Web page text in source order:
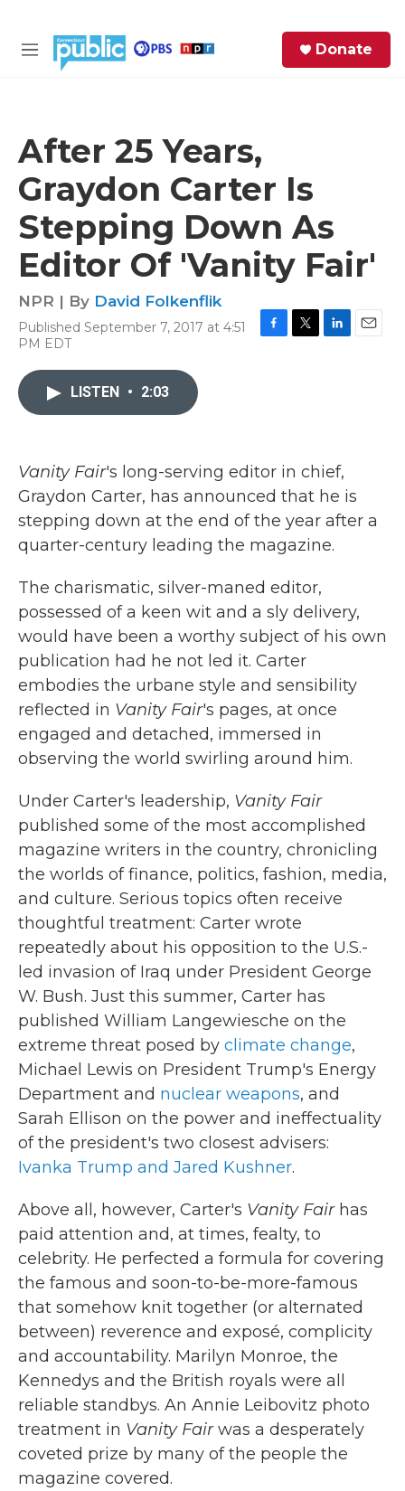
M
Donate
After 25 Years,
Graydon Carter Is
Stepping Down As
Editor Of 'Vanity Fair'
NPR | By David Folkenflik
Published September 7, 2017 at 4:51
PM EDT
LISTEN • 2:03
Vanity Fair's long-serving editor in chief,
Graydon Carter, has announced that he is
stepping down at the end of the year after a
quarter-century leading the magazine.
The charismatic, silver-maned editor,
possessed of a keen wit and a sly delivery,
would have been a worthy subject of his own
publication had he not led it. Carter
embodies the urbane style and sensibility
reflected in Vanity Fair's pages, at once
engaged and detached, immersed in
observing the world swirling around him.
Under Carter's leadership, Vanity Fair
published some of the most accomplished
magazine writers in the country, chronicling
the worlds of finance, politics, fashion, media,
and culture. Serious topics often receive
thoughtful treatment: Carter wrote
repeatedly about his opposition to the U.S.-
led invasion of Iraq under President George
W. Bush. Just this summer, Carter has
published William Langewiesche on the
extreme threat posed by climate change,
Michael Lewis on President Trump's Energy
Department and nuclear weapons, and
Sarah Ellison on the power and ineffectuality
of the president's two closest advisers:
Ivanka Trump and Jared Kushner.
Above all, however, Carter's Vanity Fairhas
paid attention and, at times, fealty, to
celebrity. He perfected a formula for covering
the famous and soon-to-be-more-famous
that somehow knit together (or alternated
between) reverence and exposé, complicity
and accountability. Marilyn Monroe, the
Kennedys and the British royals were all
reliable standbys. An Annie Leibovitz photo
treatment in Vanity Fairwas a desperately
coveted prize by many of the people the
magazine covered.